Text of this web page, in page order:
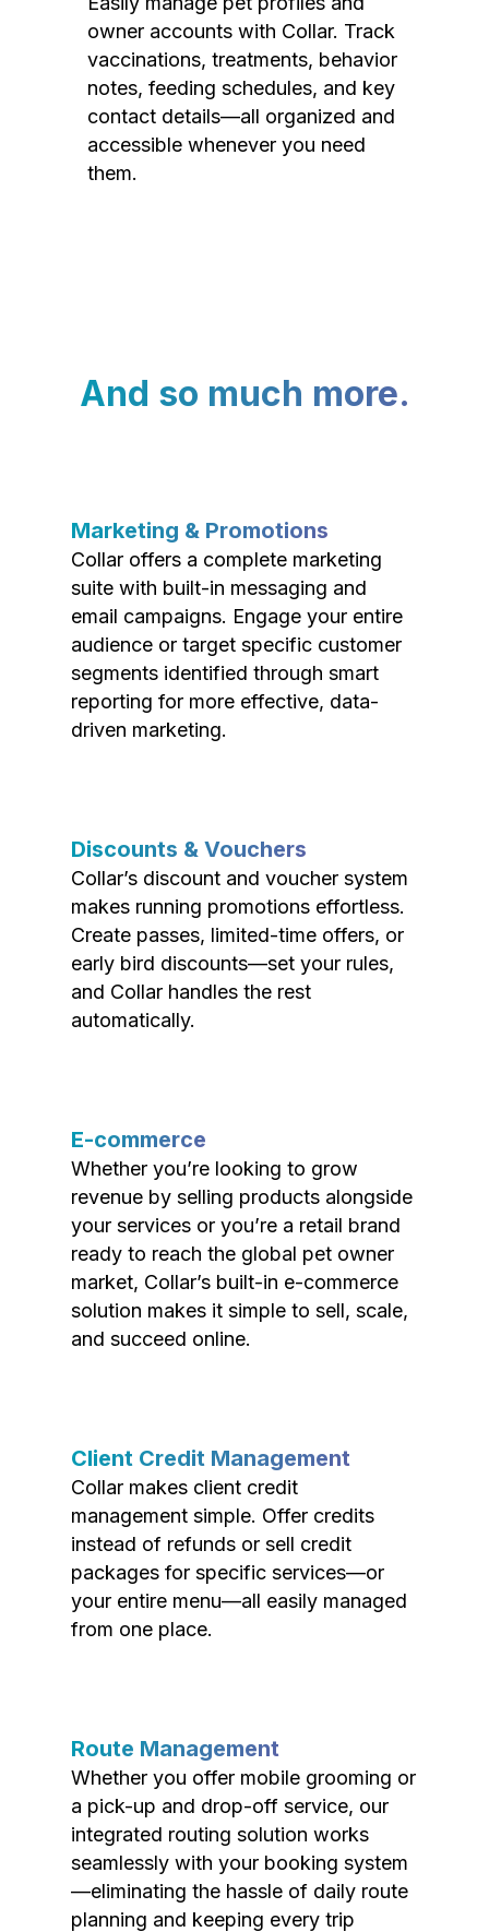
owner accounts with Collar. Track
vaccinations, treatments, behavior
notes, feeding schedules, and key
contact details—all organized and
accessible whenever you need
them.
And so much more.
Marketing & Promotions
Collar offers a complete marketing
suite with built-in messaging and
email campaigns. Engage your entire
audience or target specific customer
segments identified through smart
reporting for more effective, data-
driven marketing.
Discounts & Vouchers
Collar’s discount and voucher system
makes running promotions effortless.
Create passes, limited-time offers, or
early bird discounts—set your rules,
and Collar handles the rest
automatically.
E-commerce
Whether you’re looking to grow
revenue by selling products alongside
your services or you’re a retail brand
ready to reach the global pet owner
market, Collar’s built-in e-commerce
solution makes it simple to sell, scale,
and succeed online.
Client Credit Management
Collar makes client credit
management simple. Offer credits
instead of refunds or sell credit
packages for specific services—or
your entire menu—all easily managed
from one place.
Route Management
Whether you offer mobile grooming or
a pick-up and drop-off service, our
integrated routing solution works
seamlessly with your booking system
—eliminating the hassle of daily route
planning and keeping every trip